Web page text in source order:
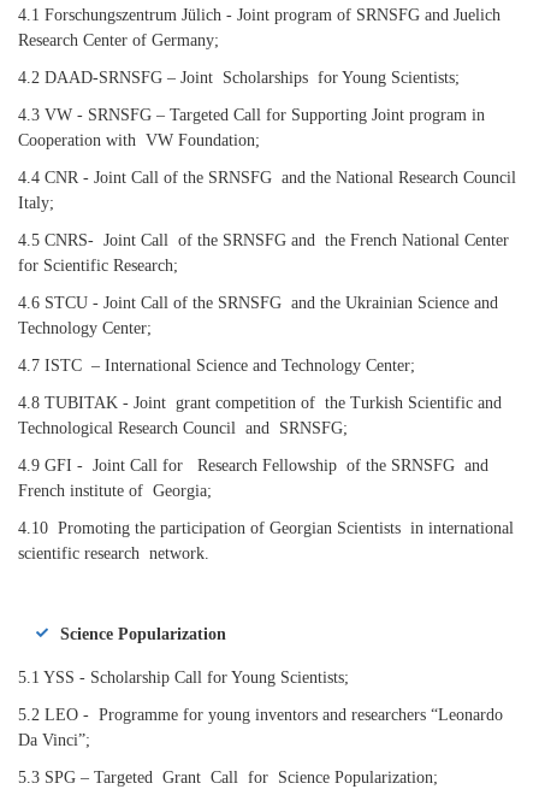
4.1 Forschungszentrum Jülich - Joint program of SRNSFG and Juelich
Research Center of Germany;
4.2 DAAD-SRNSFG – Joint Scholarships for Young Scientists;
4.3 VW - SRNSFG – Targeted Call for Supporting Joint program in
Cooperation with VW Foundation;
4.4 CNR - Joint Call of the SRNSFG and the National Research Council
Italy;
4.5 CNRS- Joint Call of the SRNSFG and the French National Center
for Scientific Research;
4.6 STCU - Joint Call of the SRNSFG and the Ukrainian Science and
Technology Center;
4.7 ISTC – International Science and Technology Center;
4.8 TUBITAK - Joint grant competition of the Turkish Scientific and
Technological Research Council and SRNSFG;
4.9 GFI - Joint Call for Research Fellowship of the SRNSFG and
French institute of Georgia;
4.10 Promoting the participation of Georgian Scientists in international
scientific research network.
Science Popularization
5.1 YSS - Scholarship Call for Young Scientists;
5.2 LEO - Programme for young inventors and researchers “Leonardo
Da Vinci”;
5.3 SPG – Targeted Grant Call for Science Popularization;